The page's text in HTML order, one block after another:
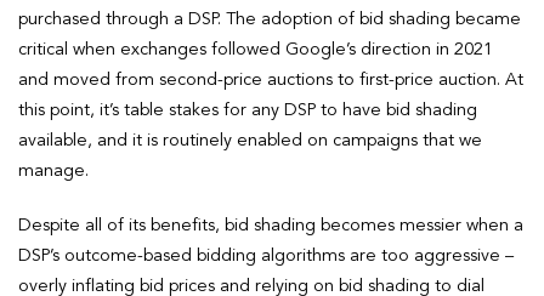
purchased through a DSP. The adoption of bid shading became
critical when exchanges followed Google’s direction in 2021
and moved from second-price auctions to first-price auction. At
this point, it’s table stakes for any DSP to have bid shading
available, and it is routinely enabled on campaigns that we
manage.
Despite all of its benefits, bid shading becomes messier when a
DSP’s outcome-based bidding algorithms are too aggressive –
overly inflating bid prices and relying on bid shading to dial